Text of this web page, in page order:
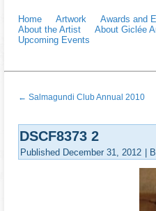
Home Artwork Awards and
About the Artist
About Giclée
Upcoming Events
← Salmagundi Club Annual 2010
DSCF8373 2
Published December 31, 2012